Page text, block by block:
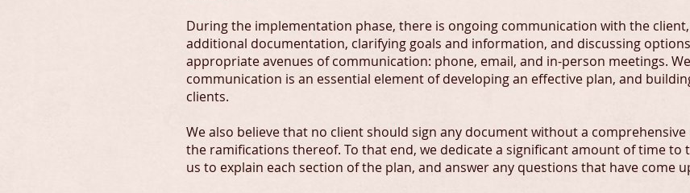
During the implementation phase, there is ongoing communication with the
additional documentation, clarifying goals and information, and discussing
appropriate avenues of communication: phone, email, and in-person meetings.
communication is an essential element of developing an effective plan, and
clients.
We also believe that no client should sign any document without a
the ramifications thereof. To that end, we dedicate a significant amount of time to
us to explain each section of the plan, and answer any questions that have come